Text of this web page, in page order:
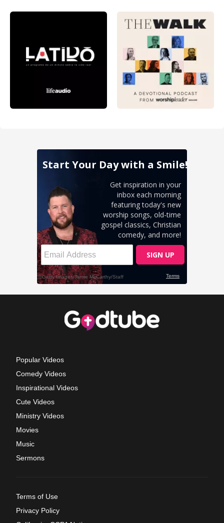
Popular Videos
Comedy Videos
Inspirational Videos
Cute Videos
Ministry Videos
Movies
Music
Sermons
Terms of Use
Privacy Policy